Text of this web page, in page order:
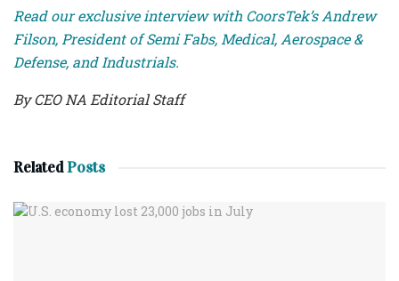
Read our exclusive interview with CoorsTek’s Andrew
Filson, President of Semi Fabs, Medical, Aerospace &
Defense, and Industrials.
By CEO NA Editorial Staff
RelatedPosts